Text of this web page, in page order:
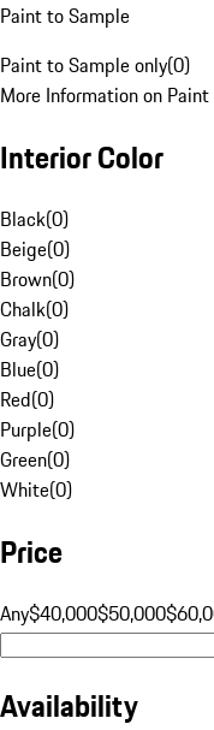
Paint to Sample
Paint to Sample only(0)
More Information on
Interior Color
Black(0)
Beige(0)
Brown(0)
Chalk(0)
Gray(0)
Blue(0)
Red(0)
Purple(0)
Green(0)
White(0)
Price
Any$40,000$50,000
Availability